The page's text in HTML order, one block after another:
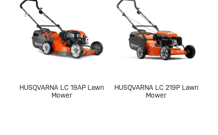
HUSQVARNA LC 19AP Lawn
Mower
HUSQVARNA LC 219P Lawn
Mower